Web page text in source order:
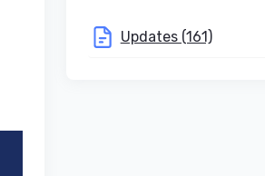
Updates (161)